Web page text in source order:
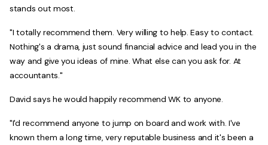
stands out most.
"I totally recommend them. Very willing to help. Easy to contact.
Nothing's a drama, just sound financial advice and lead you in the
way and give you ideas of mine. What else can you ask for. At
accountants."
David says he would happily recommend WK to anyone.
"I'd recommend anyone to jump on board and work with. I've
known them a long time, very reputable business and it's been a